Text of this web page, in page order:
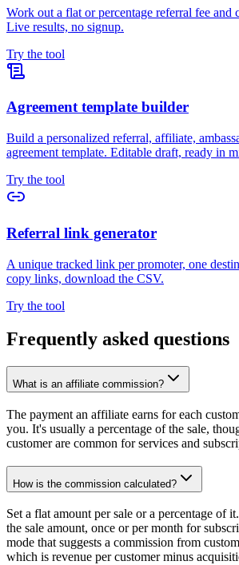
Work out a flat or percentage referral fee and
Live results, no signup.
Try the tool
Agreement template builder
Build a personalized referral, affiliate,
agreement template. Editable draft, ready in
Try the tool
Referral link generator
A unique tracked link per promoter, one
copy links, download the CSV.
Try the tool
Frequently asked questions
What is an affiliate commission?
The payment an affiliate earns for each
you. It's usually a percentage of the sale,
customer are common for services and
How is the commission calculated?
Set a flat amount per sale or a percentage of
the sale amount, once or per month for
mode that suggests a commission from
which is revenue per customer minus